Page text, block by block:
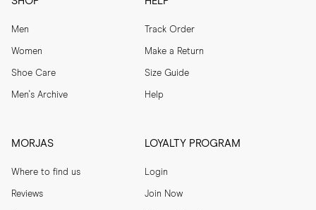
Men
Women
Shoe Care
Men's Archive
Track Order
Make a Return
Size Guide
Help
MORJAS
Where to find us
Reviews
LOYALTY PROGRAM
Login
Join Now